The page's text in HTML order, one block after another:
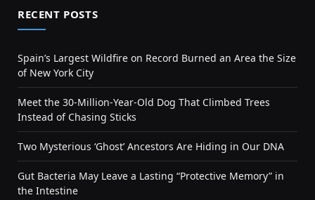
RECENT POSTS
Spain’s Largest Wildfire on Record Burned an Area the Size
of New York City
Meet the 30-Million-Year-Old Dog That Climbed Trees
Instead of Chasing Sticks
Two Mysterious ‘Ghost’ Ancestors Are Hiding in Our DNA
Gut Bacteria May Leave a Lasting “Protective Memory” in
the Intestine